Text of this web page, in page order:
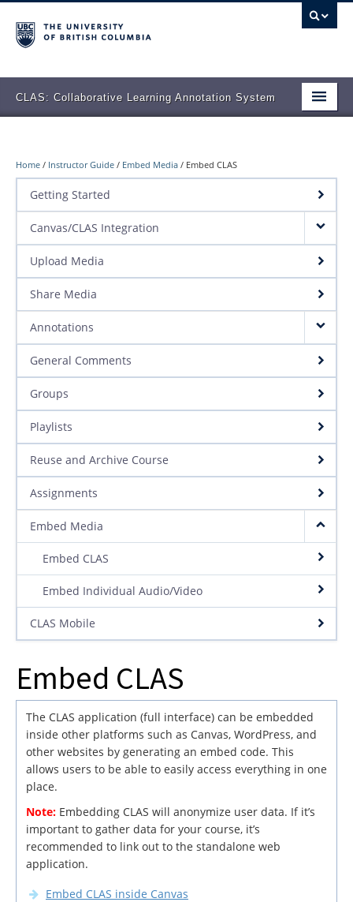
CLAS: Collaborative Learning Annotation System
Features
Teaching Stories
Support
Sign-in to CLAS
Home / Instructor Guide / Embed Media / Embed CLAS
Getting Started
Canvas/CLAS Integration
Upload Media
Share Media
Annotations
General Comments
Groups
Playlists
Reuse and Archive Course
Assignments
Embed Media
Embed CLAS
Embed Individual Audio/Video
CLAS Mobile
Embed CLAS
The CLAS application (full interface) can be embedded
inside other platforms such as Canvas, WordPress, and
other websites by generating an embed code. This
allows users to be able to easily access everything in one
place.
Note: Embedding CLAS will anonymize user data. If it’s
important to gather data for your course, it’s
recommended to link out to the standalone web
application.
Embed CLAS inside Canvas